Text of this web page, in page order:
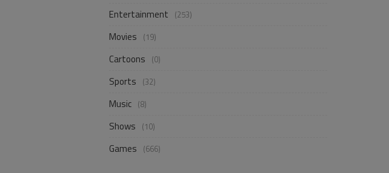
Entertainment (253)
Movies (19)
Cartoons (0)
Sports (32)
Music (8)
Shows (10)
Games (666)